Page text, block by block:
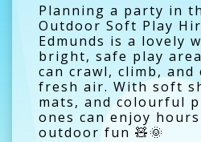
Planning a party in
Outdoor Soft Play
Edmunds is a lovely
bright, safe play
can crawl, climb,
fresh air. With soft
mats, and colourful
ones can enjoy
outdoor fun 🧸🌞